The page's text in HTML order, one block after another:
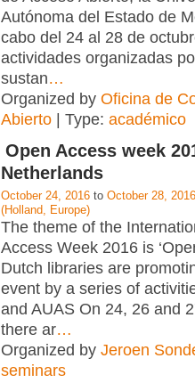
Autónoma del Estado de
cabo del 24 al 28 de
actividades organizadas
sustan…
Organized by Oficina de
Abierto | Type: académico
Open Access week
Netherlands
October 24, 2016 to October 28, 2016
(Holland, Europe)
The theme of the
Access Week 2016 is
Dutch libraries are
event by a series of
and AUAS On 24, 26 and
there ar…
Organized by Jeroen
seminars